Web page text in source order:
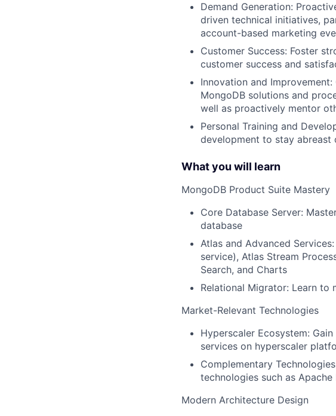
Demand Generation:
driven technical initiatives,
account-based marketing
Customer Success: Foster
customer success and
Innovation and
MongoDB solutions and
well as proactively mentor
Personal Training and
development to stay abreast
What you will learn
MongoDB Product Suite Mastery
Core Database Server:
database
Atlas and Advanced
service), Atlas Stream
Search, and Charts
Relational Migrator: Learn to
Market-Relevant Technologies
Hyperscaler Ecosystem:
services on hyperscaler
Complementary
technologies such as Apache
Modern Architecture Design